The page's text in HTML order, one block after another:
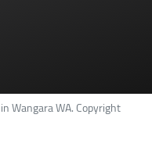
inWangara WA.Copyright